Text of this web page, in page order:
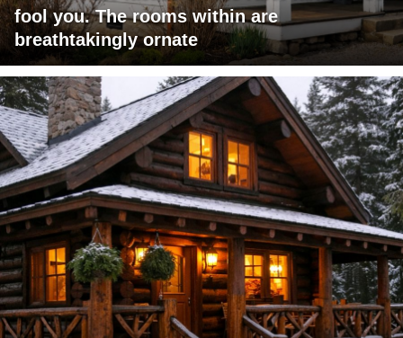
fool you. The rooms within are
breathtakingly ornate